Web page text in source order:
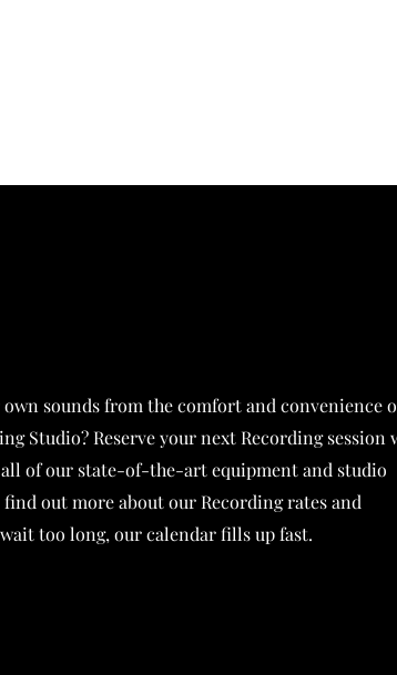
sounds from the comfort and convenience
Studio? Reserve your next Recording session
all of our state-of-the-art equipment and studio
find out more about our Recording rates and
too long, our calendar fills up fast.